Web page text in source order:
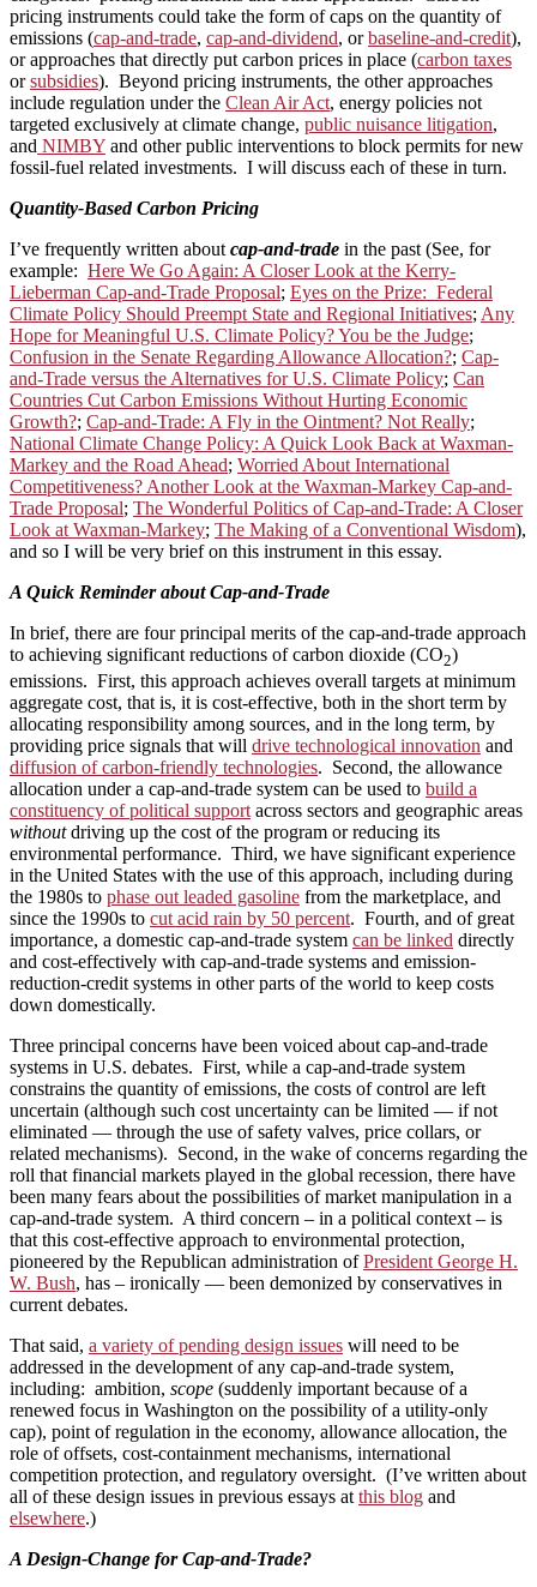
pricing instruments could take the form of caps on the quantity of
emissions (cap-and-trade, cap-and-dividend, orbaseline-and-credit),
or approaches that directly put carbon prices in place (carbon taxes
orsubsidies). Beyond pricing instruments, the other approaches
include regulation under the Clean Air Act, energy policies not
targeted exclusively at climate change, public nuisance litigation,
and NIMBY and other public interventions to block permits for new
fossil-fuel related investments. I will discuss each of these in turn.
Quantity-Based Carbon Pricing
I’ve frequently written about cap-and-trade in the past (See, for
example: Here We Go Again: A Closer Look at the Kerry-
Lieberman Cap-and-Trade Proposal; Eyes on the Prize: Federal
Climate Policy Should Preempt State and Regional Initiatives; Any
Hope for Meaningful U.S. Climate Policy? You be the Judge;
Confusion in the Senate Regarding Allowance Allocation?; Cap-
and-Trade versus the Alternatives for U.S. Climate Policy; Can
Countries Cut Carbon Emissions Without Hurting Economic
Growth?; Cap-and-Trade: A Fly in the Ointment? Not Really;
National Climate Change Policy: A Quick Look Back at Waxman-
Markey and the Road Ahead; Worried About International
Competitiveness? Another Look at the Waxman-Markey Cap-and-
Trade Proposal; The Wonderful Politics of Cap-and-Trade: A Closer
Look at Waxman-Markey; The Making of a Conventional Wisdom),
and so I will be very brief on this instrument in this essay.
A Quick Reminder about Cap-and-Trade
In brief, there are four principal merits of the cap-and-trade approach
to achieving significant reductions of carbon dioxide (CO2)
emissions. First, this approach achieves overall targets at minimum
aggregate cost, that is, it is cost-effective, both in the short term by
allocating responsibility among sources, and in the long term, by
providing price signals that will drive technological innovation and
diffusion of carbon-friendly technologies. Second, the allowance
allocation under a cap-and-trade system can be used to build a
constituency of political support across sectors and geographic areas
withoutdriving up the cost of the program or reducing its
environmental performance. Third, we have significant experience
in the United States with the use of this approach, including during
the 1980s to phase out leaded gasoline from the marketplace, and
since the 1990s to cut acid rain by 50 percent. Fourth, and of great
importance, a domestic cap-and-trade system can be linked directly
and cost-effectively with cap-and-trade systems and emission-
reduction-credit systems in other parts of the world to keep costs
down domestically.
Three principal concerns have been voiced about cap-and-trade
systems in U.S. debates. First, while a cap-and-trade system
constrains the quantity of emissions, the costs of control are left
uncertain (although such cost uncertainty can be limited — if not
eliminated — through the use of safety valves, price collars, or
related mechanisms). Second, in the wake of concerns regarding the
roll that financial markets played in the global recession, there have
been many fears about the possibilities of market manipulation in a
cap-and-trade system. A third concern – in a political context – is
that this cost-effective approach to environmental protection,
pioneered by the Republican administration ofPresident George H.
W. Bush, has – ironically — been demonized by conservatives in
current debates.
That said, a variety of pending design issues will need to be
addressed in the development of any cap-and-trade system,
including: ambition, scope (suddenly important because of a
renewed focus in Washington on the possibility of a utility-only
cap), point of regulation in the economy, allowance allocation, the
role of offsets, cost-containment mechanisms, international
competition protection, and regulatory oversight. (I’ve written about
all of these design issues in previous essays at this blog and
elsewhere.)
A Design-Change for Cap-and-Trade?